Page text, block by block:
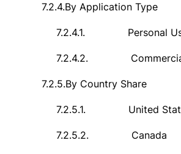
7.2.4.By Application Type
7.2.4.1. Personal
7.2.4.2.
7.2.5.By Country Share
7.2.5.1. United
7.2.5.2. Canada